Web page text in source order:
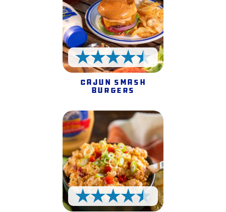
4.5 Stars
Cajun Smash
Burgers
4.5 Stars